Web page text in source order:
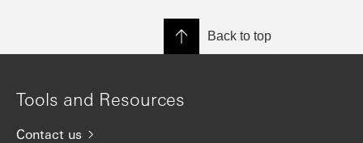
Back to top
Tools and Resources
Contact us